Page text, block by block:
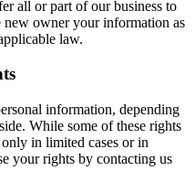
all or part of our business to
new owner your information as
law.
information, depending
While some of these rights
in limited cases or in
your rights by contacting us